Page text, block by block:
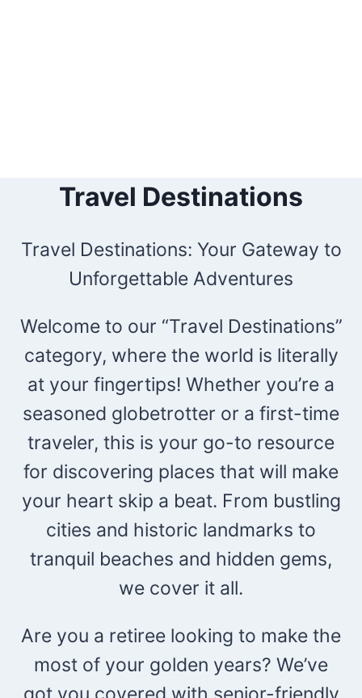
Travel Destinations
Travel Destinations: Your Gateway to
Unforgettable Adventures
Welcome to our “Travel Destinations”
category, where the world is literally
at your fingertips! Whether you’re a
seasoned globetrotter or a first-time
traveler, this is your go-to resource
for discovering places that will make
your heart skip a beat. From bustling
cities and historic landmarks to
tranquil beaches and hidden gems,
we cover it all.
Are you a retiree looking to make the
most of your golden years? We’ve